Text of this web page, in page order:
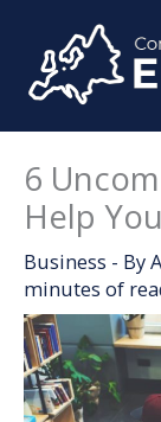
content
6
Help
Business - By
minutes of